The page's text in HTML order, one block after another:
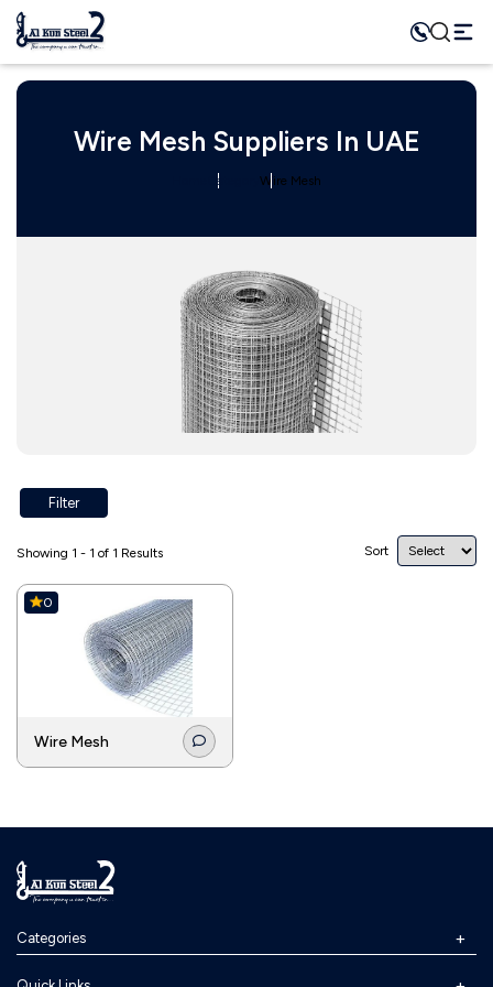
Wire Mesh Suppliers In UAE
Category Wire Mesh
Filter
Showing 1 - 1 of 1 Results Sort
0
Wire Mesh
Categories